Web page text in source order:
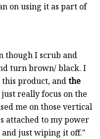
on using it as part of
though I scrub and
turn brown/ black. I
product, andthe
really focus on the
me on those vertical
attached to my power
just wiping it off."